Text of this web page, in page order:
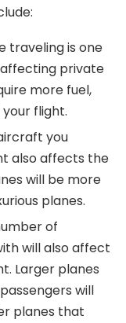
traveling is one
private
more fuel,
flight.
you
also affects the
will be more
planes.
of
will also affect
Larger planes
will
planes that